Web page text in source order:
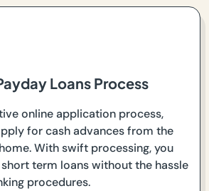
Loans Process
online application process,
for cash advances from the
With swift processing, you
term loans without the hassle
procedures.